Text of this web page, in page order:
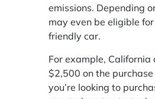
emissions. Depending
may even be eligible
friendly car.
For example,
$2,500 on the
you’re looking to